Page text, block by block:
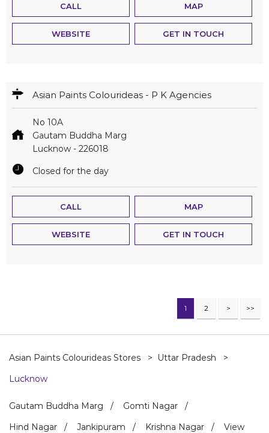
CALL MAP
WEBSITE GET IN TOUCH
Asian Paints Colourideas - P K Agencies
No 10A
Gautam Buddha Marg
Lucknow - 226018
Closed for the day
CALL MAP
WEBSITE GET IN TOUCH
1 2
Asian Paints Colourideas Stores
Uttar Pradesh
Lucknow
Gautam Buddha Marg
Gomti Nagar
Hind Nagar
Jankipuram Krishna Nagar View